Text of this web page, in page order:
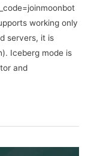
working only
servers, it is
Iceberg mode is
and